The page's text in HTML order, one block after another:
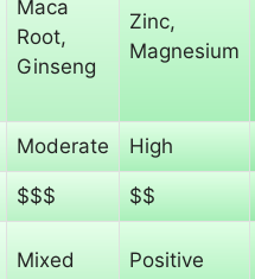
Maca
Root,
Ginseng
Zinc,
Magnesium
Moderate High
$$$ $$
Mixed Positive